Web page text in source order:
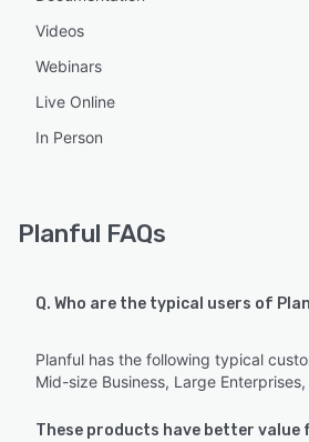
Videos
Webinars
Live Online
In Person
Planful FAQs
Q. Who are the typical users of
Planful has the following typical
Mid-size Business, Large Enterprises,
These products have better value